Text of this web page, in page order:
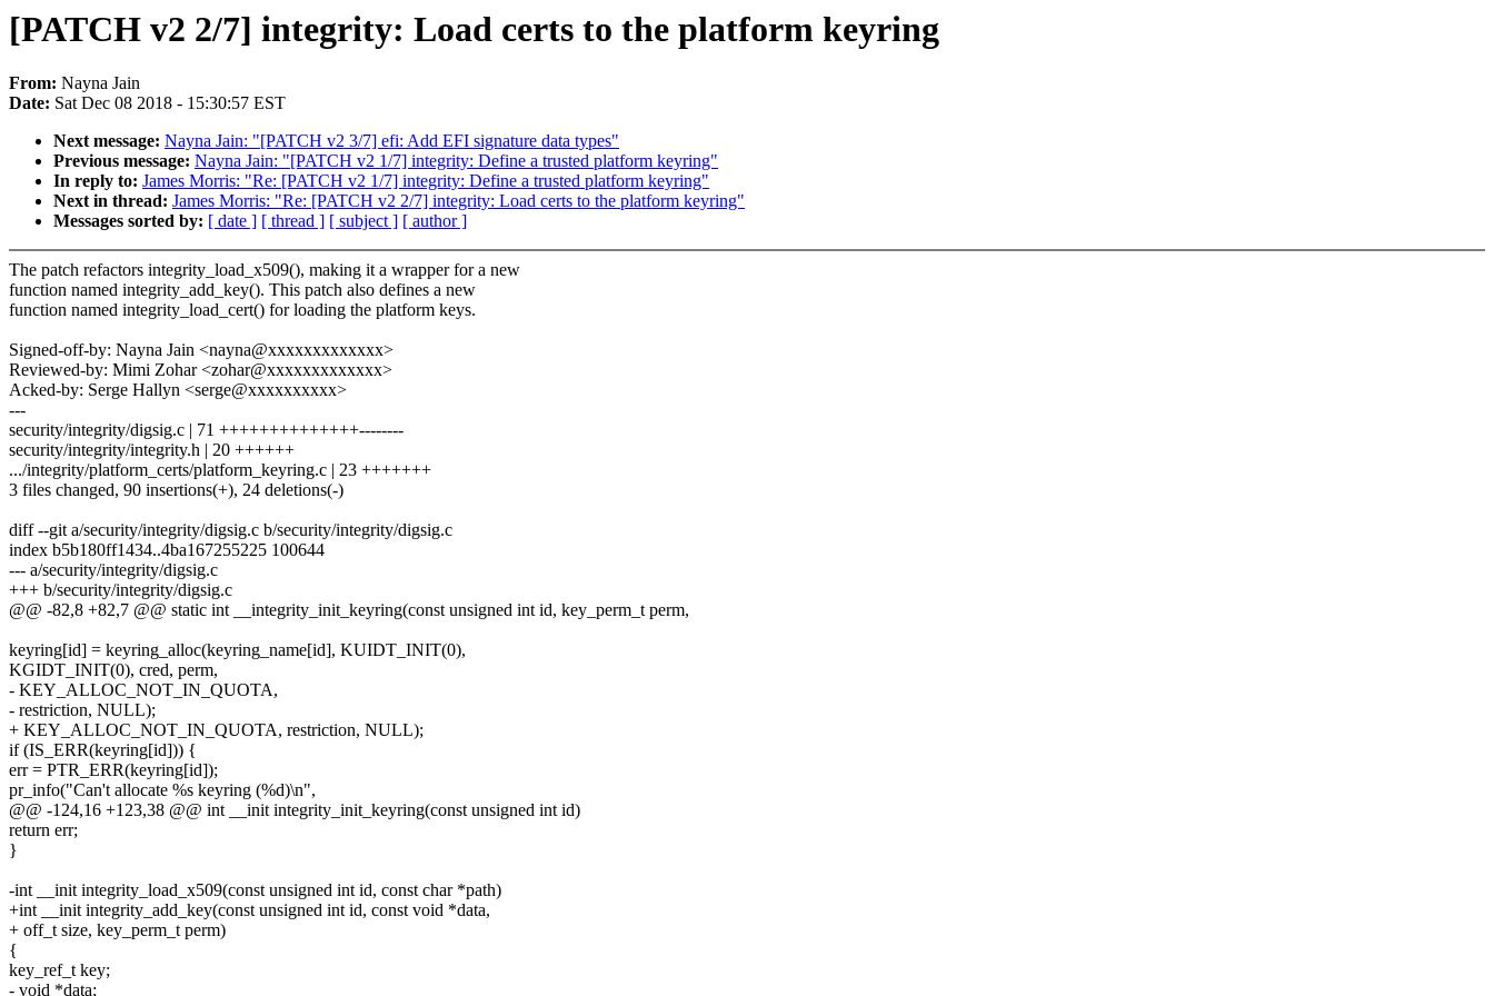
[PATCH v2 2/7] integrity: Load certs to the platform keyring
From: Nayna Jain
Date: Sat Dec 08 2018 - 15:30:57 EST
Next message: Nayna Jain: "[PATCH v2 3/7] efi: Add EFI signature data types"
Previous message: Nayna Jain: "[PATCH v2 1/7] integrity: Define a trusted platform keyring"
In reply to: James Morris: "Re: [PATCH v2 1/7] integrity: Define a trusted platform keyring"
Next in thread: James Morris: "Re: [PATCH v2 2/7] integrity: Load certs to the platform keyring"
Messages sorted by: [ date ] [ thread ] [ subject ] [ author ]
The patch refactors integrity_load_x509(), making it a wrapper for a new
function named integrity_add_key(). This patch also defines a new
function named integrity_load_cert() for loading the platform keys.
Signed-off-by: Nayna Jain <nayna@xxxxxxxxxxxxx>
Reviewed-by: Mimi Zohar <zohar@xxxxxxxxxxxxx>
Acked-by: Serge Hallyn <serge@xxxxxxxxxx>
---
security/integrity/digsig.c | 71 ++++++++++++++--------
security/integrity/integrity.h | 20 ++++++
.../integrity/platform_certs/platform_keyring.c | 23 +++++++
3 files changed, 90 insertions(+), 24 deletions(-)
diff --git a/security/integrity/digsig.c b/security/integrity/digsig.c
index b5b180ff1434..4ba167255225 100644
--- a/security/integrity/digsig.c
+++ b/security/integrity/digsig.c
@@ -82,8 +82,7 @@ static int __integrity_init_keyring(const unsigned int id, key_perm_t perm,
keyring[id] = keyring_alloc(keyring_name[id], KUIDT_INIT(0),
KGIDT_INIT(0), cred, perm,
- KEY_ALLOC_NOT_IN_QUOTA,
- restriction, NULL);
+ KEY_ALLOC_NOT_IN_QUOTA, restriction, NULL);
if (IS_ERR(keyring[id])) {
err = PTR_ERR(keyring[id]);
pr_info("Can't allocate %s keyring (%d)\n",
@@ -124,16 +123,38 @@ int __init integrity_init_keyring(const unsigned int id)
return err;
}
-int __init integrity_load_x509(const unsigned int id, const char *path)
+int __init integrity_add_key(const unsigned int id, const void *data,
+ off_t size, key_perm_t perm)
{
key_ref_t key;
- void *data;